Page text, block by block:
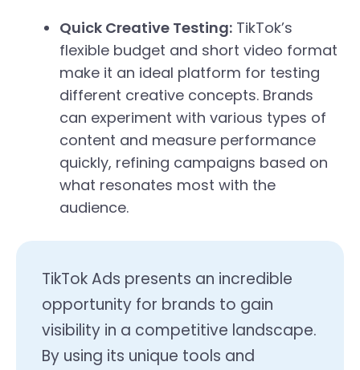
Quick Creative Testing: TikTok’s
flexible budget and short video format
make it an ideal platform for testing
different creative concepts. Brands
can experiment with various types of
content and measure performance
quickly, refining campaigns based on
what resonates most with the
audience.
TikTok Ads presents an incredible
opportunity for brands to gain
visibility in a competitive landscape.
By using its unique tools and